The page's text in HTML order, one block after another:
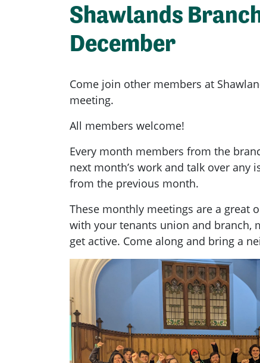
Shawlands
December
Come join other members at
meeting.
All members welcome!
Every month members from the
next month’s work and talk over any
from the previous month.
These monthly meetings are a great
with your tenants union and branch,
get active. Come along and bring a